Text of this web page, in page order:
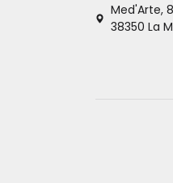
Med'Arte,
38350 La